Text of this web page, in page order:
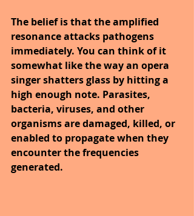
The belief is that the amplified
resonance attacks pathogens
immediately. You can think of it
somewhat like the way an opera
singer shatters glass by hitting a
high enough note. Parasites,
bacteria, viruses, and other
organisms are damaged, killed, or
enabled to propagate when they
encounter the frequencies
generated.